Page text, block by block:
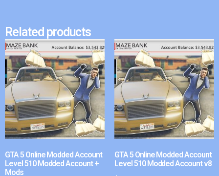
Related products
GTA 5 Online Modded Account
Level 510 Modded Account +
Mods
GTA 5 Online Modded Account
Level 510 Modded Account v8